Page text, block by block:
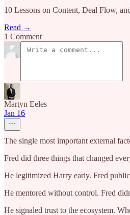
10 Lessons on Content, Deal Flow,
Read →
1 Comment
Martyn Eeles
Jan 16
The single most important external
Fred did three things that changed
He legitimized Harry early. Fred
He mentored without control. Fred
He signaled trust to the ecosystem.